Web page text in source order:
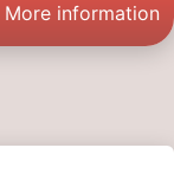
More information